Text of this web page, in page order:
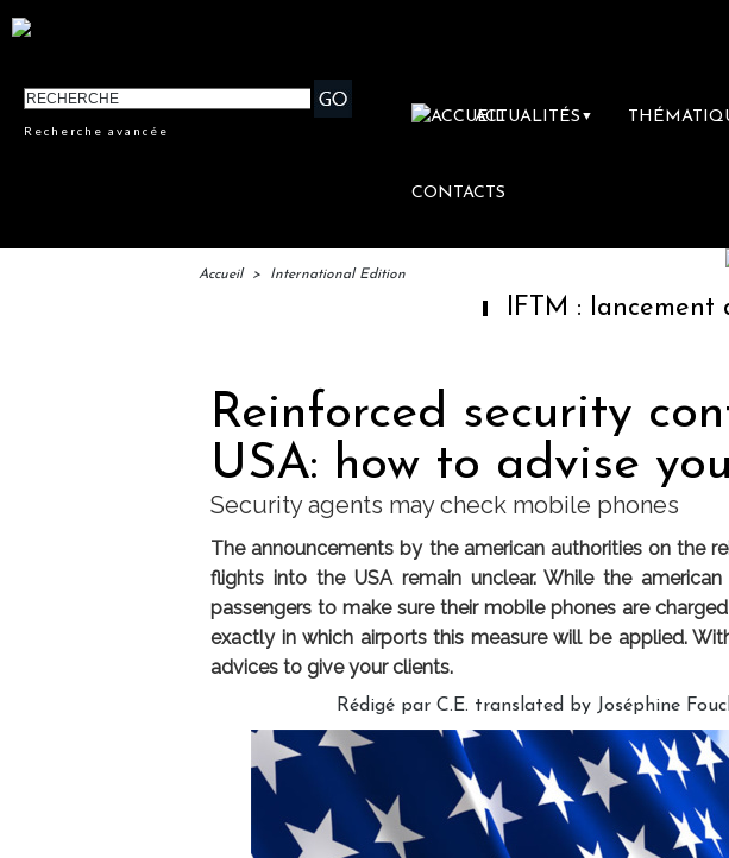
Recherche avancée
ACTUALITÉS ▼
CONTACTS
Accueil > International Edition
IFTM : lancement des
Reinforced security
USA: how to advise
Security agents may check mobile phones
The announcements by the american authorities on the
flights into the USA remain unclear. While the
passengers to make sure their mobile phones are
exactly in which airports this measure will be applied.
advices to give your clients.
Rédigé par C.E. translated by Joséphine